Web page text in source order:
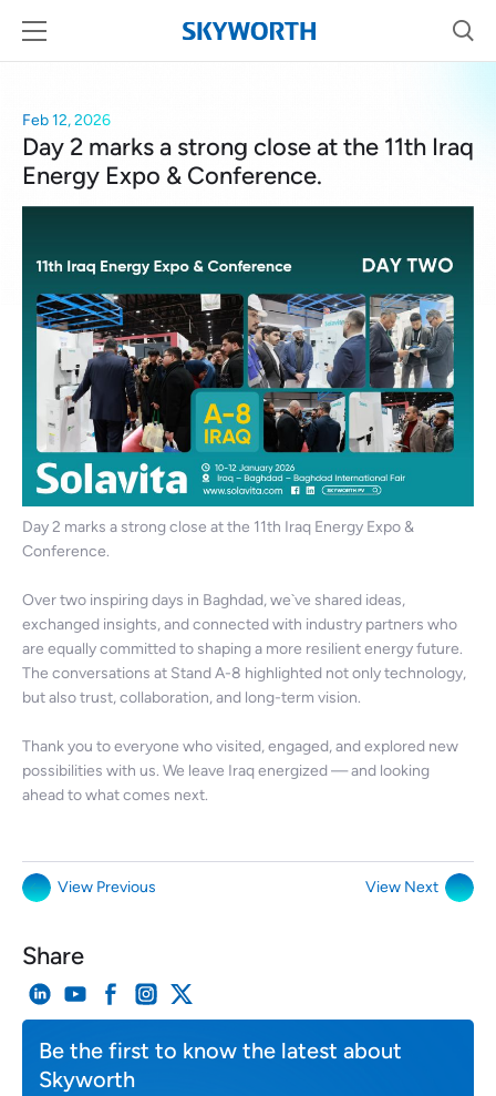
Feb 12, 2026
Day 2 marks a strong close at the 11th Iraq
Energy Expo & Conference.
Day 2 marks a strong close at the 11th Iraq Energy Expo &
Conference.
Over two inspiring days in Baghdad, we`ve shared ideas,
exchanged insights, and connected with industry partners who
are equally committed to shaping a more resilient energy future.
The conversations at Stand A-8 highlighted not only technology,
but also trust, collaboration, and long-term vision.
Thank you to everyone who visited, engaged, and explored new
possibilities with us. We leave Iraq energized — and looking
ahead to what comes next.
View Previous View Next
Share
Be the first to know the latest about
Skyworth